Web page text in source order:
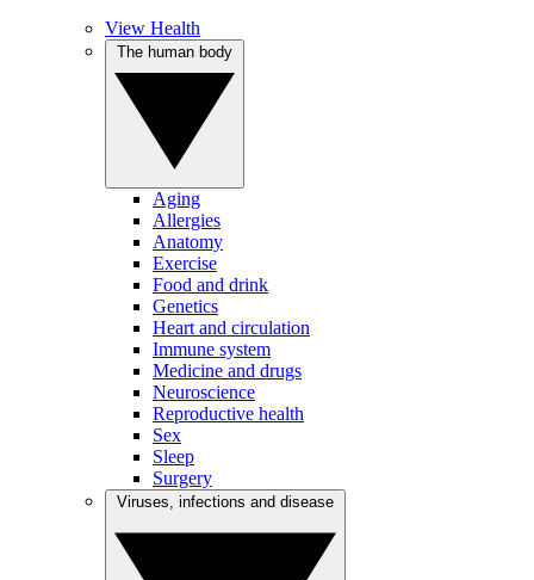
View Health
Aging
Allergies
Anatomy
Exercise
Food and drink
Genetics
Heart and circulation
Immune system
Medicine and drugs
Neuroscience
Reproductive health
Sex
Sleep
Surgery